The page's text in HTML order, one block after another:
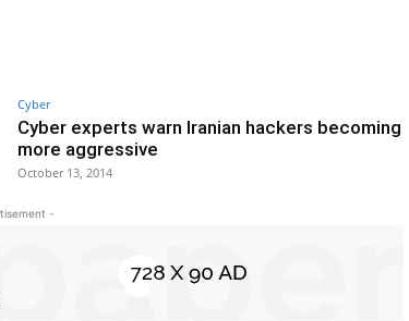
Cyber
Cyber experts warn Iranian hackers becoming
more aggressive
October 13, 2014
-